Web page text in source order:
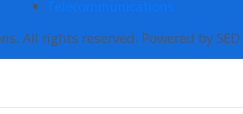
Telecommunications
All rights reserved. Powered by